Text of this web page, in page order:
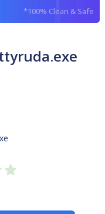
*100% Clean & Safe